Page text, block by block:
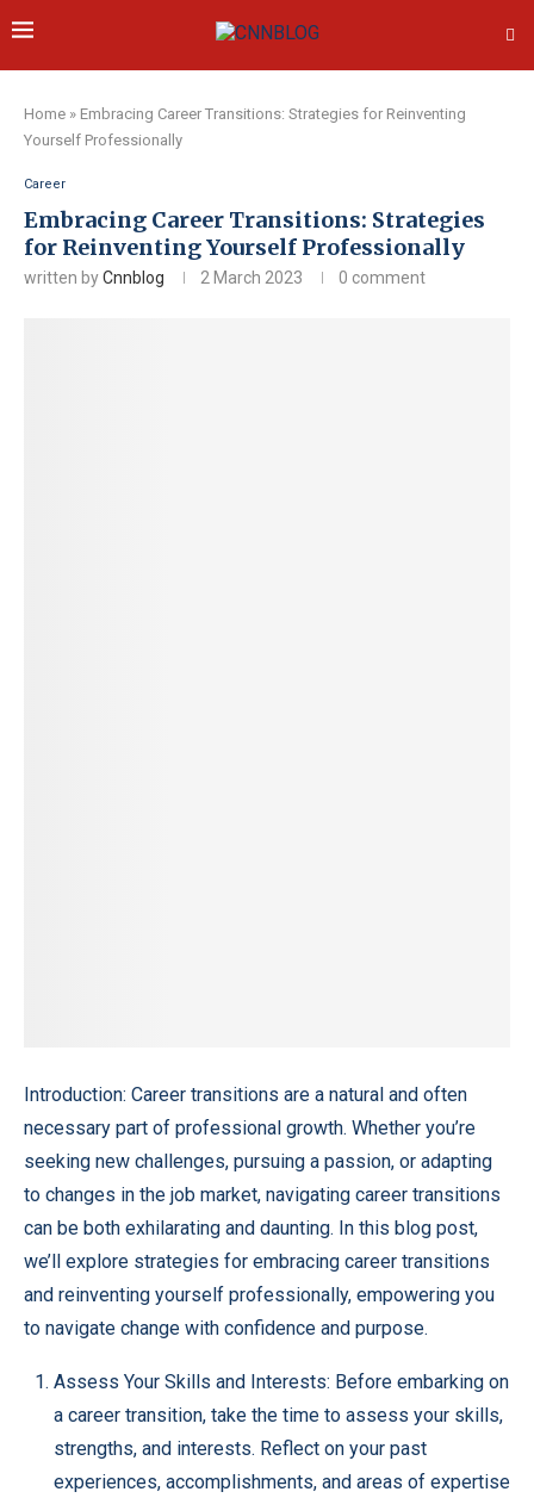
Home » Embracing Career Transitions: Strategies for Reinventing
Yourself Professionally
Career
Embracing Career Transitions: Strategies
for Reinventing Yourself Professionally
written byCnnblog 2 March 2023 0 comment
Introduction: Career transitions are a natural and often
necessary part of professional growth. Whether you’re
seeking new challenges, pursuing a passion, or adapting
to changes in the job market, navigating career transitions
can be both exhilarating and daunting. In this blog post,
we’ll explore strategies for embracing career transitions
and reinventing yourself professionally, empowering you
to navigate change with confidence and purpose.
Assess Your Skills and Interests: Before embarking on
a career transition, take the time to assess your skills,
strengths, and interests. Reflect on your past
experiences, accomplishments, and areas of expertise